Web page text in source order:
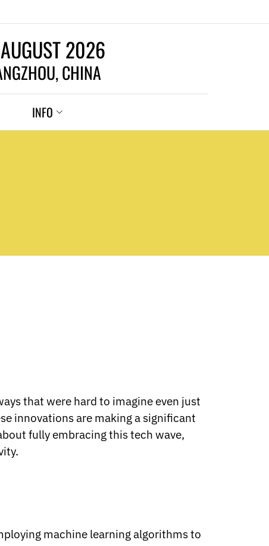
2026
CHINA
INFO
that were hard to imagine even just
innovations are making a significant
fully embracing this tech wave,
machine learning algorithms to